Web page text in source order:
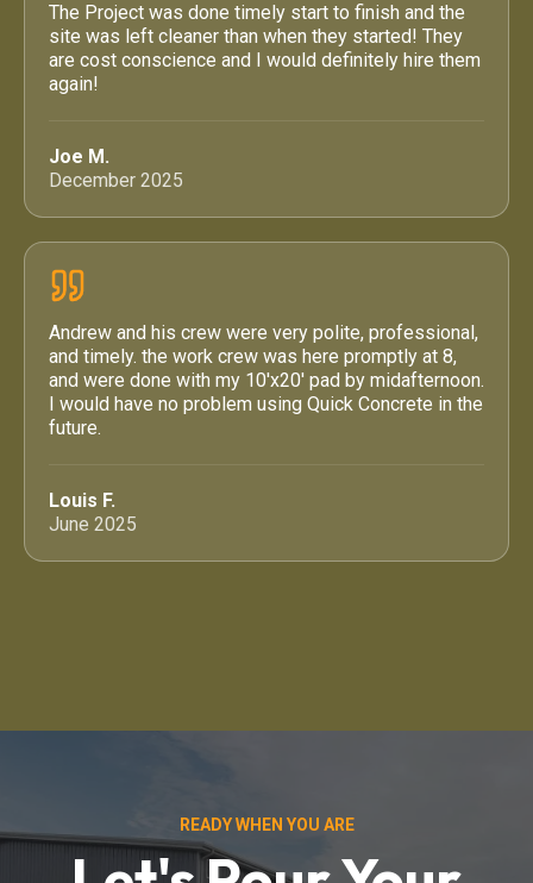
The Project was done timely start to finish and the
site was left cleaner than when they started! They
are cost conscience and I would definitely hire them
again!
Joe M.
December 2025
Andrew and his crew were very polite, professional,
and timely. the work crew was here promptly at 8,
and were done with my 10'x20' pad by midafternoon.
I would have no problem using Quick Concrete in the
future.
Louis F.
June 2025
READY WHEN YOU ARE